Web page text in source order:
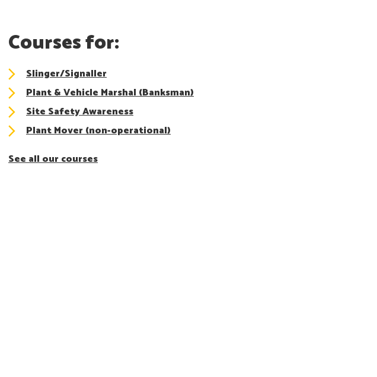
Courses for:
Slinger/Signaller
Plant & Vehicle Marshal (Banksman)
Site Safety Awareness
Plant Mover (non-operational)
See all our courses